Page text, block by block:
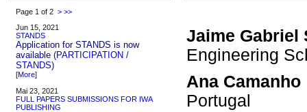
Page 1 of 2 > >>
Jun 15, 2021
STANDS
Application for STANDS is now
available (PARTICIPATION /
STANDS)
[More]
Mai 23, 2021
FULL PAPERS SUBMISSIONS FOR IWA
PUBLISHING
Jaime Gabriel
Engineering
Ana Camanho
Portugal